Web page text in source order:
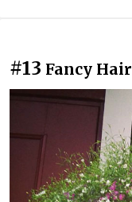
#13 Fancy Hair